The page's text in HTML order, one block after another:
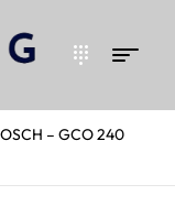
– GCO 240